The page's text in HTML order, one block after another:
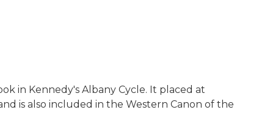
in Kennedy's Albany Cycle. It placed at
is also included in the Western Canon of the